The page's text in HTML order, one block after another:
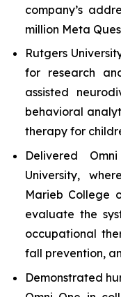
company’s
million Meta
Rutgers
for research
assisted
behavioral
therapy for
Delivered
University,
Marieb College
evaluate the
occupational
fall prevention,
Demonstrated